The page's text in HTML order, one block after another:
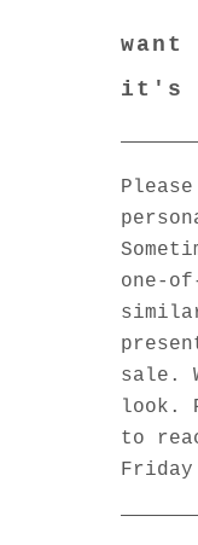
it's
one-
sale.
look.
to
Friday